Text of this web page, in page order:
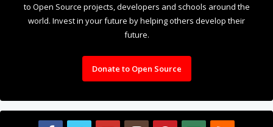
to Open Source projects, developers and schools around the
world. Invest in your future by helping others develop their
future.
Donate to Open Source